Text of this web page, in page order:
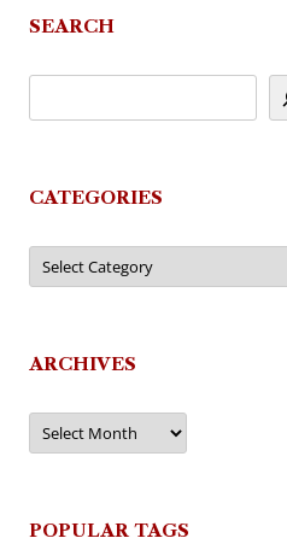
SEARCH
CATEGORIES
Categories
ARCHIVES
Archives
POPULAR TAGS